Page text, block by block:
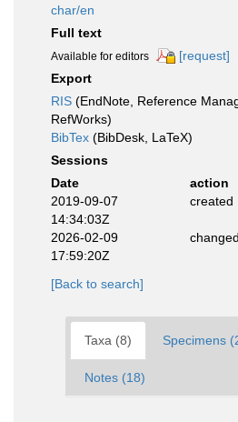
char/en
Full text
Available for editors
[request]
Export
RIS (EndNote, Reference
RefWorks)
BibTex (BibDesk, LaTeX)
Sessions
Date
action
2019-09-07
14:34:03Z
created
2026-02-09
17:59:20Z
changed
[Back to search]
Taxa (8) Specimens
Notes (18)